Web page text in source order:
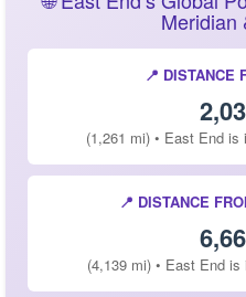
Meridian
📍 DISTANCE
(1,261 mi) • East End
📍 DISTANCE
(4,139 mi) • East End